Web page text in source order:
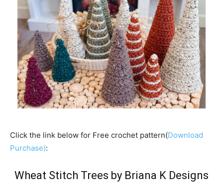
Click the link below for Free crochet pattern(Download
Purchase):
Wheat Stitch Trees by Briana K Designs